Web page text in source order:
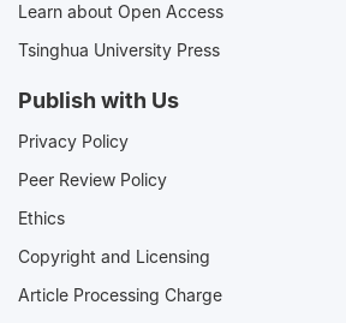
Learn about Open Access
Tsinghua University Press
Publish with Us
Privacy Policy
Peer Review Policy
Ethics
Copyright and Licensing
Article Processing Charge